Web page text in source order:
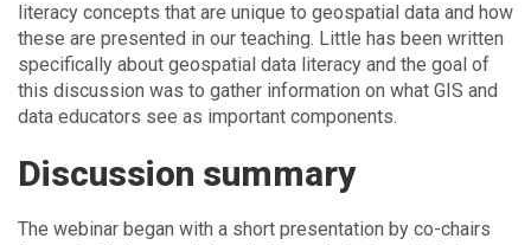
literacy concepts that are unique to geospatial data and how
these are presented in our teaching. Little has been written
specifically about geospatial data literacy and the goal of
this discussion was to gather information on what GIS and
data educators see as important components.
Discussion summary
The webinar began with a short presentation by co-chairs